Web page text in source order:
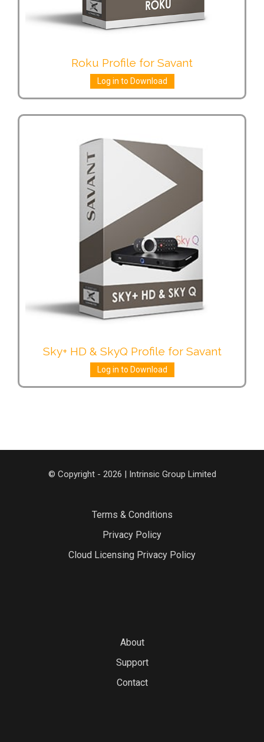
Roku Profile for Savant
Log in to Download
Sky+ HD & SkyQ Profile for Savant
Log in to Download
© Copyright - 2026 | Intrinsic Group Limited
Terms & Conditions
Privacy Policy
Cloud Licensing Privacy Policy
About
Support
Contact